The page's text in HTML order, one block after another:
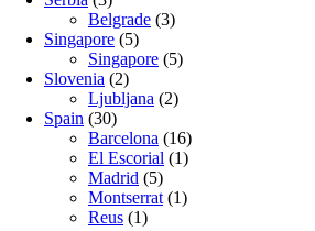
Belgrade (3)
Singapore (5)
Singapore (5)
Slovenia (2)
Ljubljana (2)
Spain (30)
Barcelona (16)
El Escorial (1)
Madrid (5)
Montserrat (1)
Reus (1)